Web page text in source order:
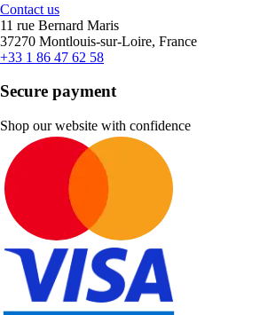
Contact us
11 rue Bernard Maris
37270 Montlouis-sur-Loire, France
+33 1 86 47 62 58
Secure payment
Shop our website with confidence